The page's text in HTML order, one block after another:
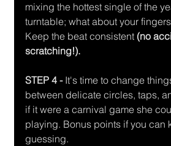
mixing the hottest single of the
turntable; what about your
Keep the beat consistent (no
scratching!).
STEP 4 - It's time to change
between delicate circles, taps,
if it were a carnival game she
playing. Bonus points if you can
guessing.